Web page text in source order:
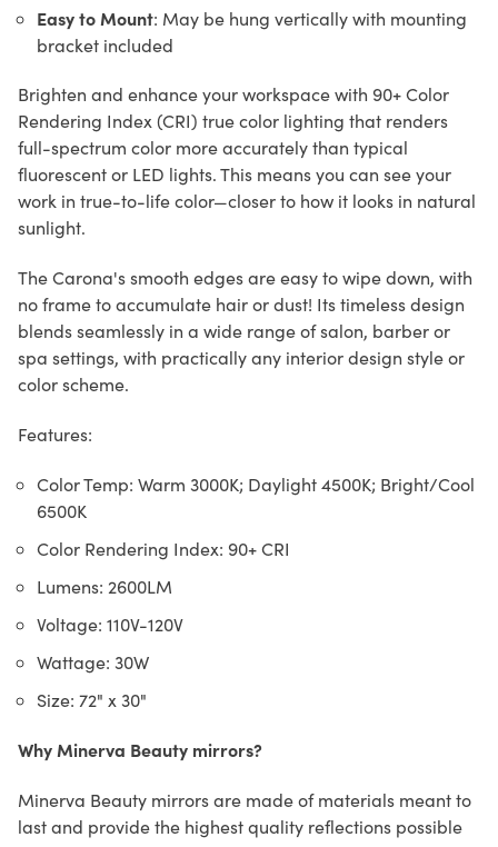
Easy to Mount: May be hung vertically with mounting
bracket included
Brighten and enhance your workspace with 90+ Color
Rendering Index (CRI) true color lighting that renders
full-spectrum color more accurately than typical
fluorescent or LED lights. This means you can see your
work in true-to-life color—closer to how it looks in natural
sunlight.
The Carona's smooth edges are easy to wipe down, with
no frame to accumulate hair or dust! Its timeless design
blends seamlessly in a wide range of salon, barber or
spa settings, with practically any interior design style or
color scheme.
Features:
Color Temp: Warm 3000K; Daylight 4500K; Bright/Cool
6500K
Color Rendering Index: 90+ CRI
Lumens: 2600LM
Voltage: 110V-120V
Wattage: 30W
Size: 72" x 30"
Why Minerva Beauty mirrors?
Minerva Beauty mirrors are made of materials meant to
last and provide the highest quality reflections possible